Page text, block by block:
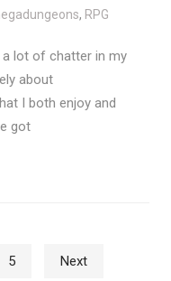
, RPG
a lot of chatter in my
about
I both enjoy and
got
5 Next